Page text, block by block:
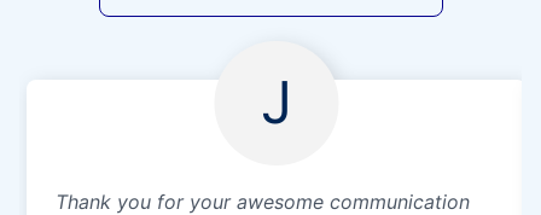
J
Thank you for your awesome communication